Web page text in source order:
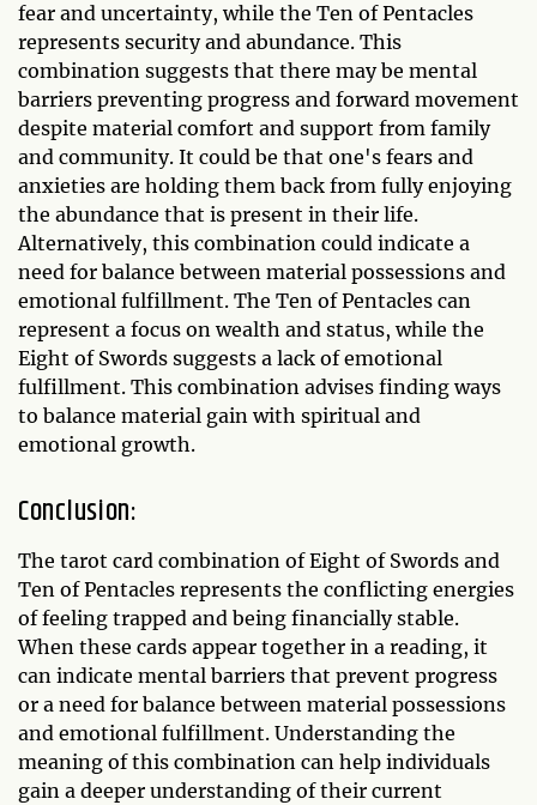
fear and uncertainty, while the Ten of Pentacles
represents security and abundance. This
combination suggests that there may be mental
barriers preventing progress and forward movement
despite material comfort and support from family
and community. It could be that one's fears and
anxieties are holding them back from fully enjoying
the abundance that is present in their life.
Alternatively, this combination could indicate a
need for balance between material possessions and
emotional fulfillment. The Ten of Pentacles can
represent a focus on wealth and status, while the
Eight of Swords suggests a lack of emotional
fulfillment. This combination advises finding ways
to balance material gain with spiritual and
emotional growth.
Conclusion:
The tarot card combination of Eight of Swords and
Ten of Pentacles represents the conflicting energies
of feeling trapped and being financially stable.
When these cards appear together in a reading, it
can indicate mental barriers that prevent progress
or a need for balance between material possessions
and emotional fulfillment. Understanding the
meaning of this combination can help individuals
gain a deeper understanding of their current